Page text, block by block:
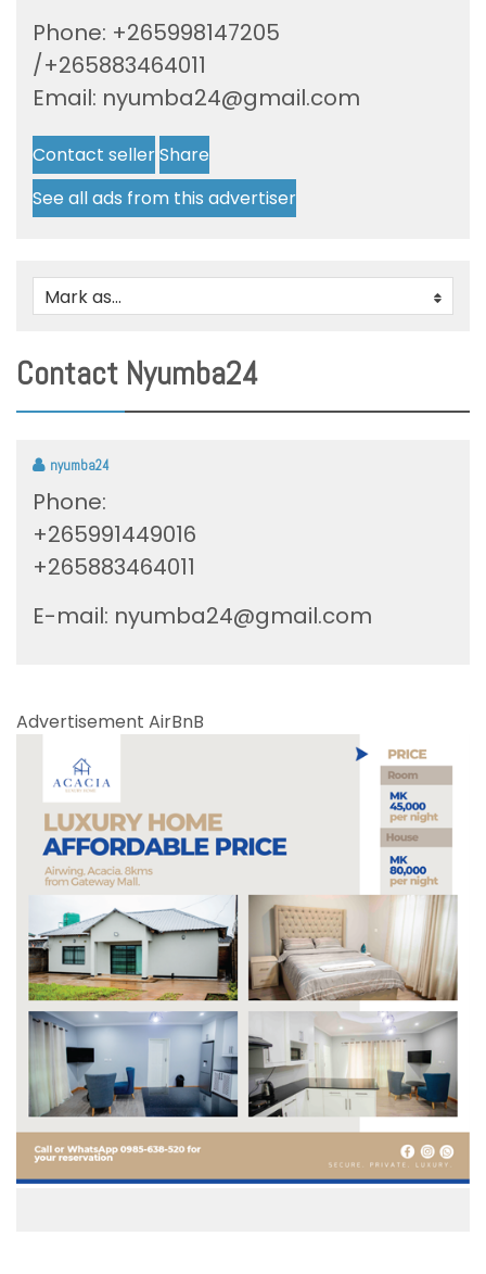
Phone: +265998147205
/+265883464011
Email: nyumba24@gmail.com
Contact sellerShare
See all ads from this advertiser
Mark as...
Contact Nyumba24
nyumba24
Phone:
+265991449016
+265883464011
E-mail: nyumba24@gmail.com
Advertisement AirBnB